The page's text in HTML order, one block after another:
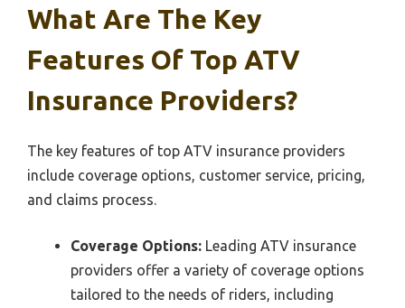
What Are The Key
Features Of Top ATV
Insurance Providers?
The key features of top ATV insurance providers
include coverage options, customer service, pricing,
and claims process.
Coverage Options: Leading ATV insurance
providers offer a variety of coverage options
tailored to the needs of riders, including